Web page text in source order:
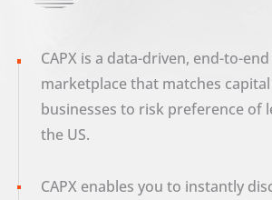
CAPX is a data-driven, end-to-
marketplace that matches
businesses to risk preference of
the US.
CAPX enables you to instantly